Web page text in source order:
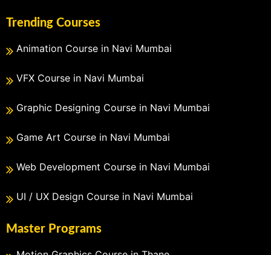
Trending Courses
Animation Course in Navi Mumbai
VFX Course in Navi Mumbai
Graphic Designing Course in Navi Mumbai
Game Art Course in Navi Mumbai
Web Development Course in Navi Mumbai
UI / UX Design Course in Navi Mumbai
Master Programs